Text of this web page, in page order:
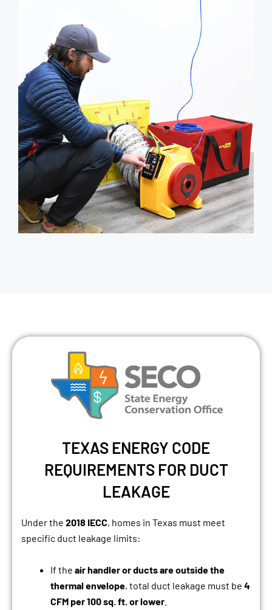
TEXAS ENERGY CODE
REQUIREMENTS FOR DUCT
LEAKAGE
Under the 2018 IECC, homes in Texas must meet
specific duct leakage limits:
If the air handler or ducts are outside the
thermal envelope, total duct leakage must be 4
CFM per 100 sq. ft. or lower